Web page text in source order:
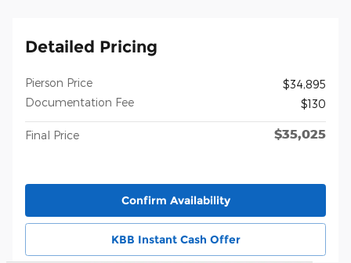
Detailed Pricing
Pierson Price
$34,895
Documentation Fee
$130
Final Price $35,025
Confirm Availability
KBB Instant Cash Offer